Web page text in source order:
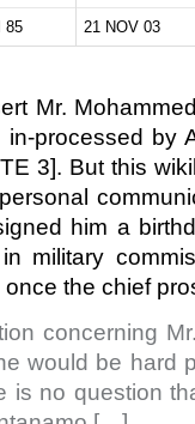
85 21 NOV 03
Mr.
processed by
3]. But this
him a
military
the chief
concerning
would be hard
no question